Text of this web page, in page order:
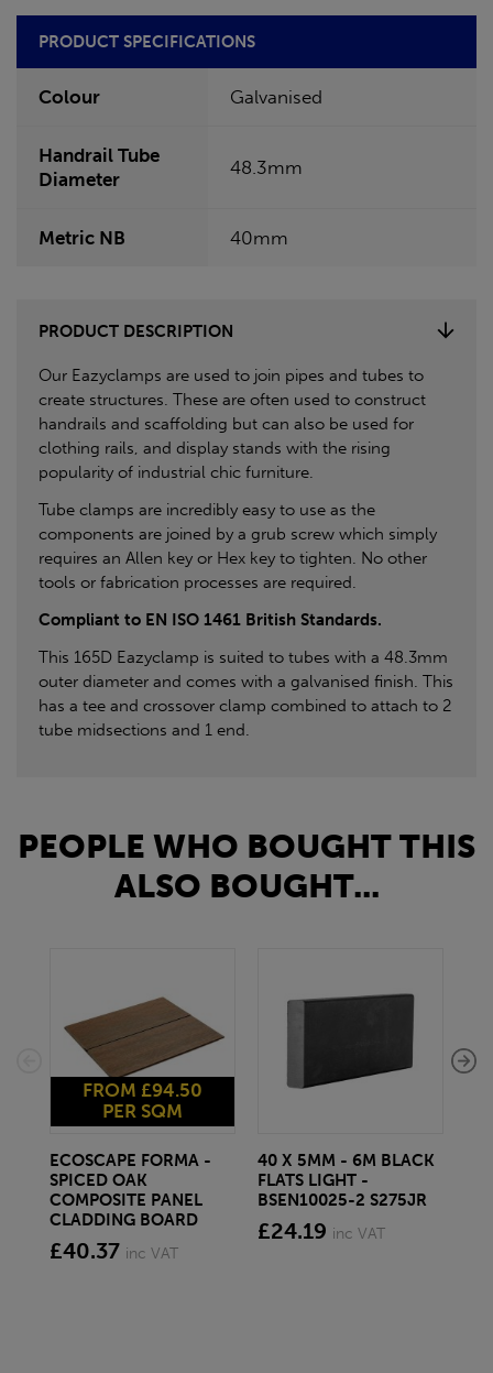
PRODUCT SPECIFICATIONS
Colour Galvanised
Handrail Tube
Diameter
48.3mm
Metric NB 40mm
PRODUCT DESCRIPTION
Our Eazyclamps are used to join pipes and tubes to
create structures. These are often used to construct
handrails and scaffolding but can also be used for
clothing rails, and display stands with the rising
popularity of industrial chic furniture.
Tube clamps are incredibly easy to use as the
components are joined by a grub screw which simply
requires an Allen key or Hex key to tighten. No other
tools or fabrication processes are required.
Compliant to EN ISO 1461 British Standards.
This 165D Eazyclamp is suited to tubes with a 48.3mm
outer diameter and comes with a galvanised finish. This
has a tee and crossover clamp combined to attach to 2
tube midsections and 1 end.
PEOPLE WHO BOUGHT THIS
ALSO BOUGHT...
FROM £94.50
PER SQM
ECOSCAPE FORMA -
SPICED OAK
COMPOSITE PANEL
CLADDING BOARD
£40.37 inc VAT
40 X 5MM - 6M BLACK
FLATS LIGHT -
BSEN10025-2 S275JR
£24.19 inc VAT